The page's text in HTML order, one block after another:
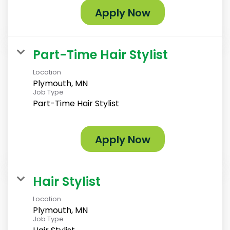
Apply Now
Part-Time Hair Stylist
Location
Plymouth, MN
Job Type
Part-Time Hair Stylist
Apply Now
Hair Stylist
Location
Plymouth, MN
Job Type